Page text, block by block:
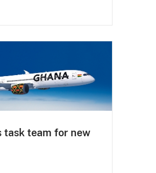
task team for new